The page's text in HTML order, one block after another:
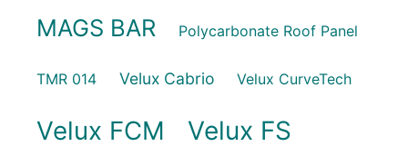
MAGS BAR Polycarbonate Roof Panel
TMR 014 Velux Cabrio Velux CurveTech
Velux FCM Velux FS